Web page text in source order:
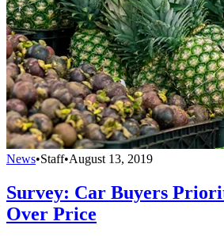
News•Staff•August 13, 2019
Survey: Car Buyers
Over Price